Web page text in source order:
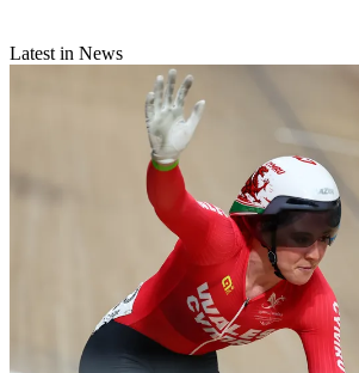
Latest in News